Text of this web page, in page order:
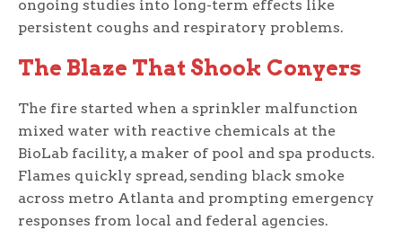
ongoing studies into long-term effects like
persistent coughs and respiratory problems.
The Blaze That Shook Conyers
The fire started when a sprinkler malfunction
mixed water with reactive chemicals at the
BioLab facility, a maker of pool and spa products.
Flames quickly spread, sending black smoke
across metro Atlanta and prompting emergency
responses from local and federal agencies.